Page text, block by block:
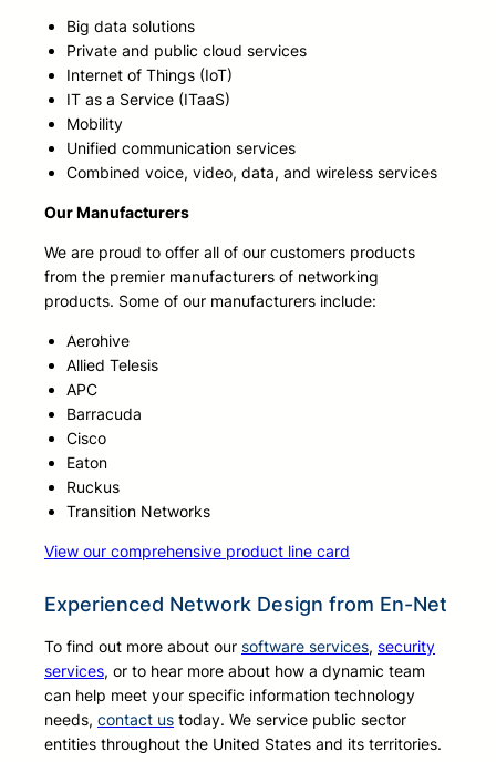
Big data solutions
Private and public cloud services
Internet of Things (IoT)
IT as a Service (ITaaS)
Mobility
Unified communication services
Combined voice, video, data, and wireless services
Our Manufacturers
We are proud to offer all of our customers products
from the premier manufacturers of networking
products. Some of our manufacturers include:
Aerohive
Allied Telesis
APC
Barracuda
Cisco
Eaton
Ruckus
Transition Networks
View our comprehensive product line card
Experienced Network Design from En-Net
To find out more about our software services, security
services, or to hear more about how a dynamic team
can help meet your specific information technology
needs, contact us today. We service public sector
entities throughout the United States and its territories.